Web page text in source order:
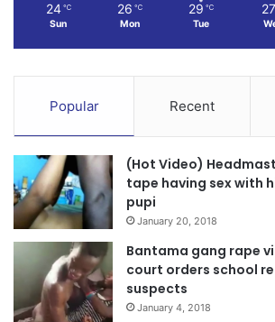
24 ℃
Sun
26 ℃
Mon
29 ℃
Tue
27
Popular Recent
(Hot Video)
tape having sex with
pupi
January 20, 2018
Bantama gang rape
court orders school
suspects
January 4, 2018